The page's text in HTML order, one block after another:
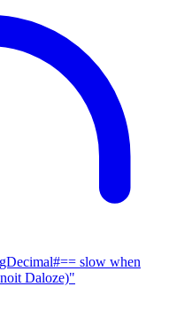
slow when
Daloze)"